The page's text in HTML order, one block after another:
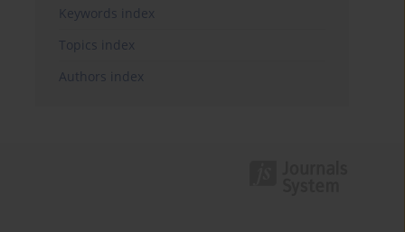
Keywords index
Topics index
Authors index